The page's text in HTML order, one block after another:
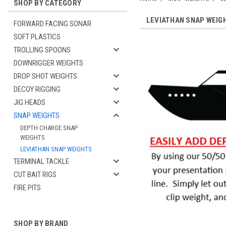
SHOP BY CATEGORY
FORWARD FACING SONAR
SOFT PLASTICS
TROLLING SPOONS
DOWNRIGGER WEIGHTS
DROP SHOT WEIGHTS
DECOY RIGGING
JIG HEADS
SNAP WEIGHTS
DEPTH CHARGE SNAP
WEIGHTS
LEVIATHAN SNAP WEIGHTS
TERMINAL TACKLE
CUT BAIT RIGS
FIRE PITS
SHOP BY BRAND
LEVIATHAN SNAP